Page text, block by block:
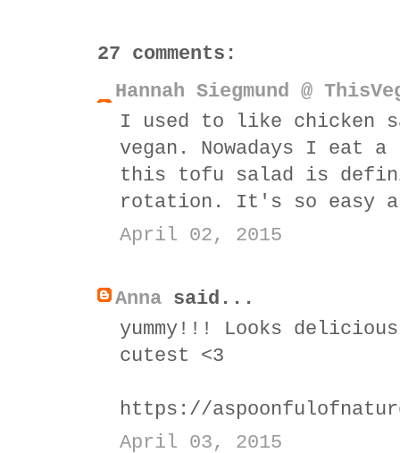
27 comments:
Hannah Siegmund @
I used to like chicken
vegan. Nowadays I eat
this tofu salad is
rotation. It's so easy
April 02, 2015
Anna said...
yummy!!! Looks
cutest <3
https://
April 03, 2015